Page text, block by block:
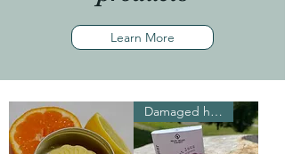
Learn More
Damaged hair